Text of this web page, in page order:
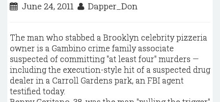
June 24, 2011 Dapper_Don
The man who stabbed a Brooklyn celebrity pizzeria
owner is a Gambino crime family associate
suspected of committing "at least four" murders —
including the execution-style hit of a suspected drug
dealer in a Carroll Gardens park, an FBI agent
testified today.